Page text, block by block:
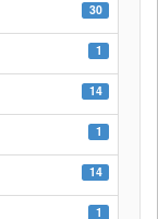
30
1
14
1
14
1